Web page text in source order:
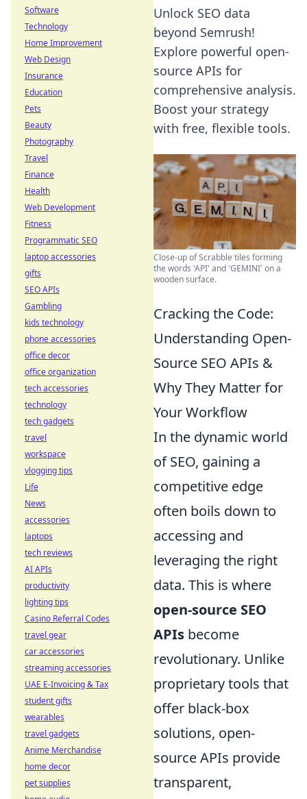
Unlock SEO data
beyond Semrush!
Explore powerful open-
source APIs for
comprehensive analysis.
Boost your strategy
with free, flexible tools.
Close-up of Scrabble tiles forming
the words 'API' and 'GEMINI' on a
wooden surface.
Cracking the Code:
Understanding Open-
Source SEO APIs &
Why They Matter for
Your Workflow
In the dynamic world
of SEO, gaining a
competitive edge
often boils down to
accessing and
leveraging the right
data. This is where
open-source SEO
APIs become
revolutionary. Unlike
proprietary tools that
offer black-box
solutions, open-
source APIs provide
transparent,
Software
Technology
Home Improvement
Web Design
Insurance
Education
Pets
Beauty
Photography
Travel
Finance
Health
Web Development
Fitness
Programmatic SEO
laptop accessories
gifts
SEO APIs
Gambling
kids technology
phone accessories
office decor
office organization
tech accessories
technology
tech gadgets
travel
workspace
vlogging tips
Life
News
accessories
laptops
tech reviews
AI APIs
productivity
lighting tips
Casino Referral Codes
travel gear
car accessories
streaming accessories
UAE E-Invoicing & Tax
student gifts
wearables
travel gadgets
Anime Merchandise
home decor
pet supplies